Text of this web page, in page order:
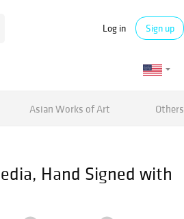
Log in Sign up
Asian Works of Art Others
Hand Signed with